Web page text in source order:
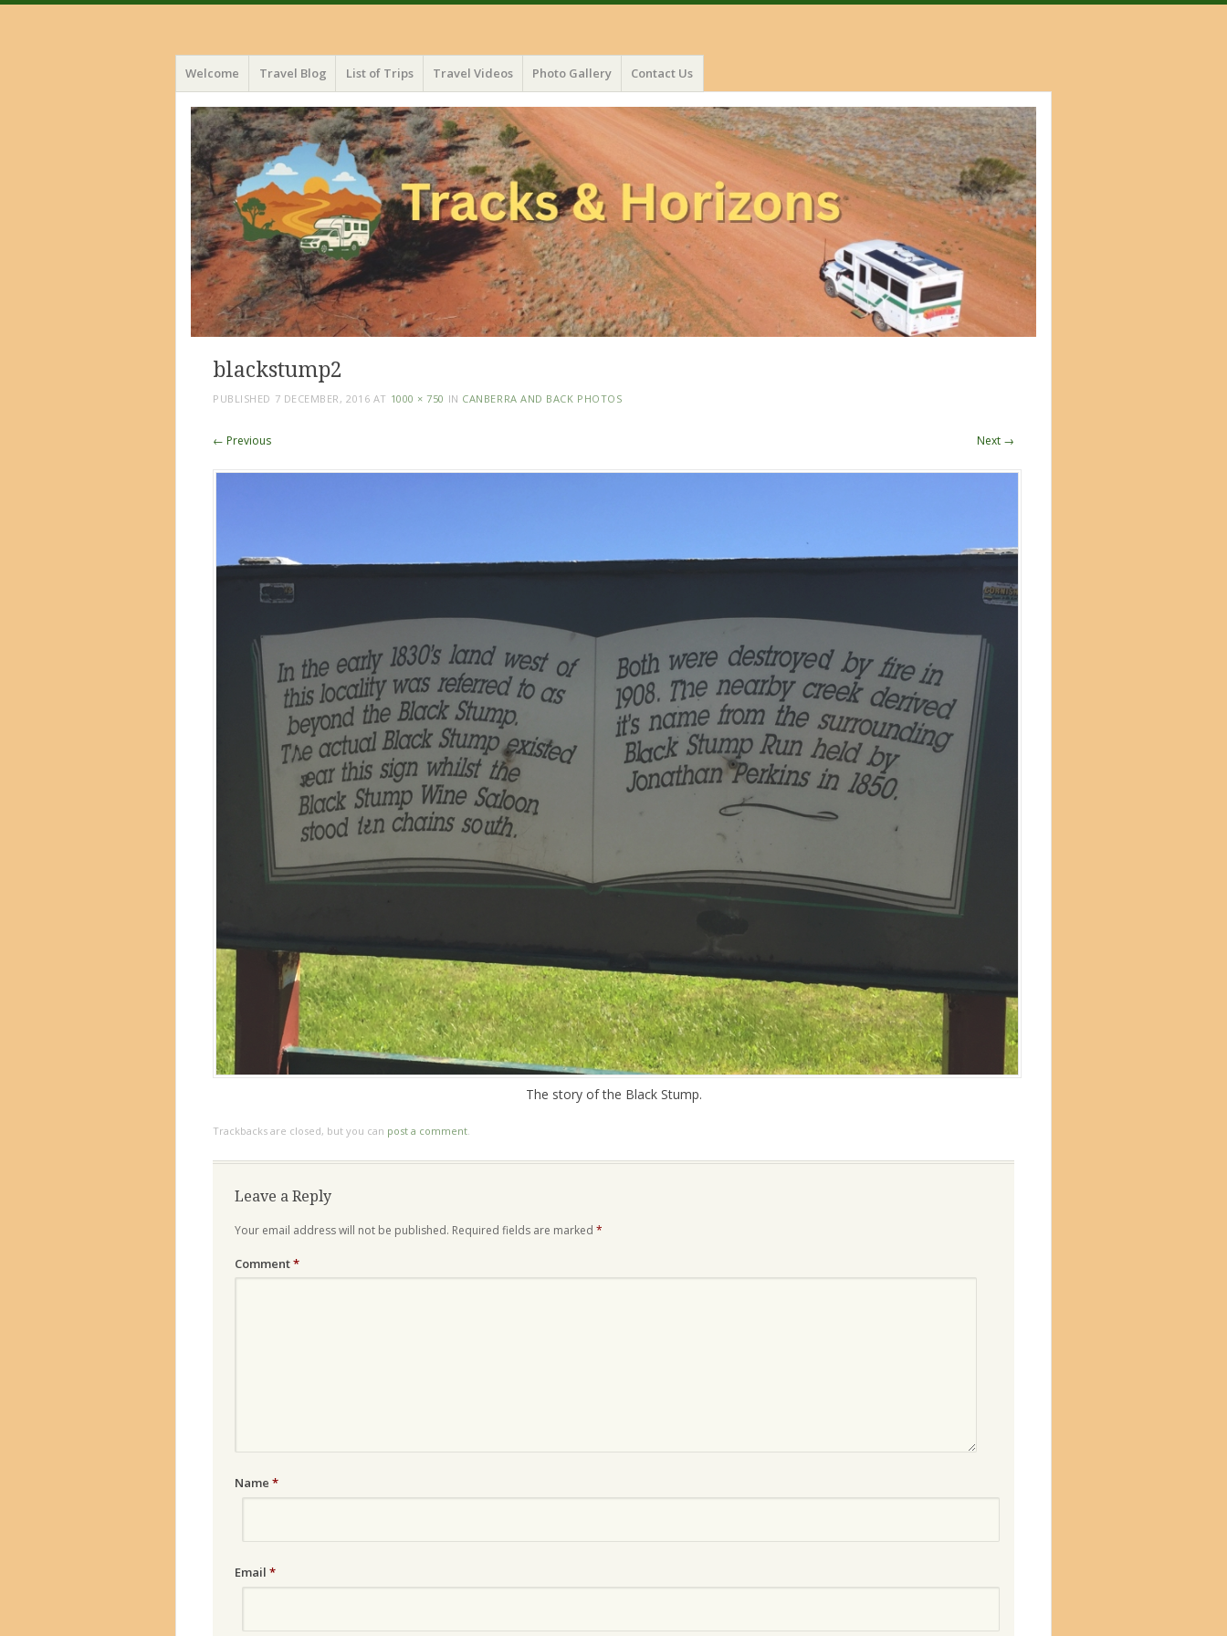
Menu
Skip
to
content
Welcome Travel Blog List of Trips Travel Videos Photo Gallery Contact Us
blackstump2
PUBLISHED 7 DECEMBER, 2016 AT 1000 × 750 IN CANBERRA AND BACK PHOTOS
← Previous Next →
The story of the Black Stump.
Trackbacks are closed, but you can post a comment
Leave a Reply
Your email address will not be published. Required fields are marked *
Comment*
Name *
Email *